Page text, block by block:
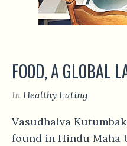
FOOD, A GLOBAL
In Healthy Eating
Vasudhaiva
found in Hindu Maha